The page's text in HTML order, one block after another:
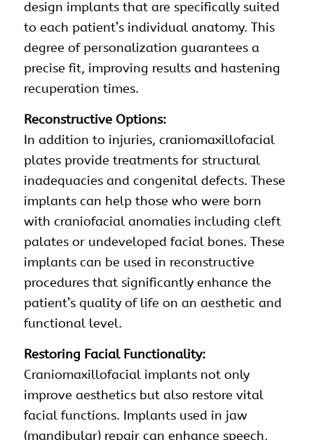
design implants that are specifically suited
to each patient’s individual anatomy. This
degree of personalization guarantees a
precise fit, improving results and hastening
recuperation times.
Reconstructive Options:
In addition to injuries, craniomaxillofacial
plates provide treatments for structural
inadequacies and congenital defects. These
implants can help those who were born
with craniofacial anomalies including cleft
palates or undeveloped facial bones. These
implants can be used in reconstructive
procedures that significantly enhance the
patient’s quality of life on an aesthetic and
functional level.
Restoring Facial Functionality:
Craniomaxillofacial implants not only
improve aesthetics but also restore vital
facial functions. Implants used in jaw
(mandibular) repair can enhance speech,